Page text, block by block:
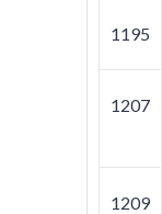
1195
1207
1209